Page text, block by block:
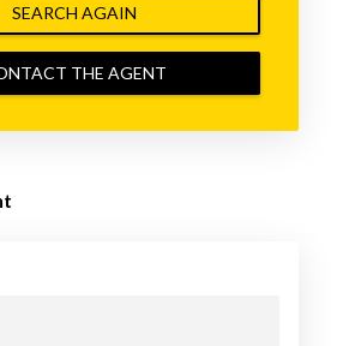
SEARCH AGAIN
THE AGENT